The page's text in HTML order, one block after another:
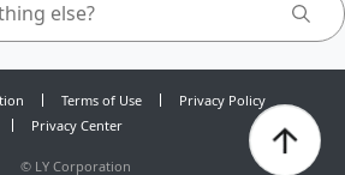
Terms of Use
Privacy Policy
Privacy Center
© LY Corporation